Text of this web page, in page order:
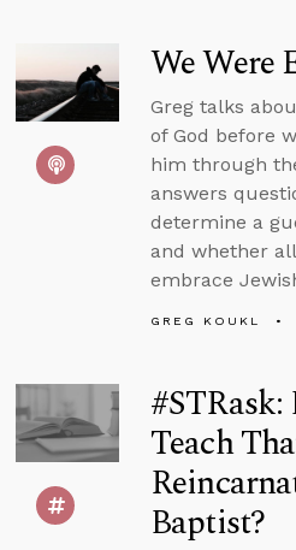
We Were
Greg talks
of God before
him through
answers
determine a
and whether
embrace
GREG KOUKL
Teach
Baptist?